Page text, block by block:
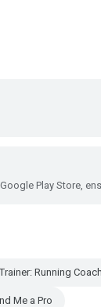
Play Store,
Running Coach
Me a Pro